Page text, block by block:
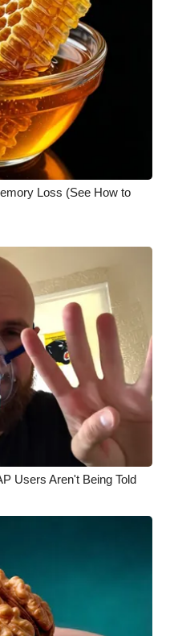
Loss (See How to
Users Aren't Being Told